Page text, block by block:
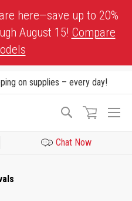
here—save up to 20%
August 15! Compare
on supplies – every day!
Search
Chat Now